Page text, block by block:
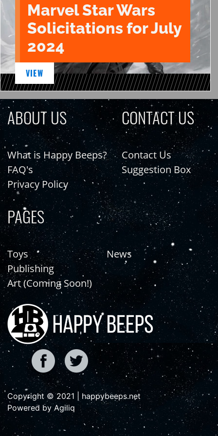
Marvel Star Wars
Solicitations for July
2024
VIEW
ABOUT US
What is Happy Beeps?
FAQ's
Privacy Policy
CONTACT US
Contact Us
Suggestion Box
PAGES
Toys
Publishing
Art (Coming Soon!)
News
Copyright © 2021 | happybeeps.net
Powered by Agiliq